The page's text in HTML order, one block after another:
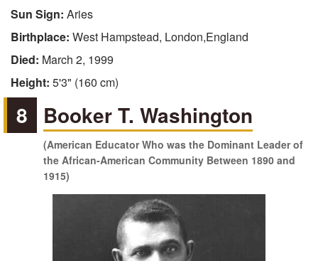
Sun Sign: Aries
Birthplace: West Hampstead, London,England
Died: March 2, 1999
Height: 5'3" (160 cm)
8 Booker T. Washington
(American Educator Who was the Dominant Leader of
the African-American Community Between 1890 and
1915)